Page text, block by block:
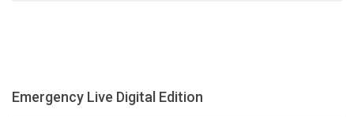
Emergency Live Digital Edition